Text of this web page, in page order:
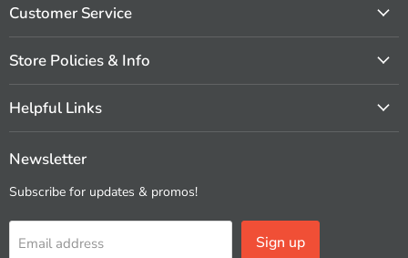
FacebookInstagram
Pinterest
Customer Service
Store Policies & Info
Helpful Links
Newsletter
Subscribe for updates & promos!
Email address Sign up